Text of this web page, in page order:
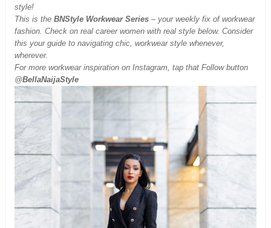
style!
This is the BNStyle Workwear Series – your weekly fix of workwear
fashion. Check on real career women with real style below. Consider
this your guide to navigating chic, workwear style whenever,
wherever.
For more workwear inspiration on Instagram, tap that Follow button
@BellaNaijaStyle